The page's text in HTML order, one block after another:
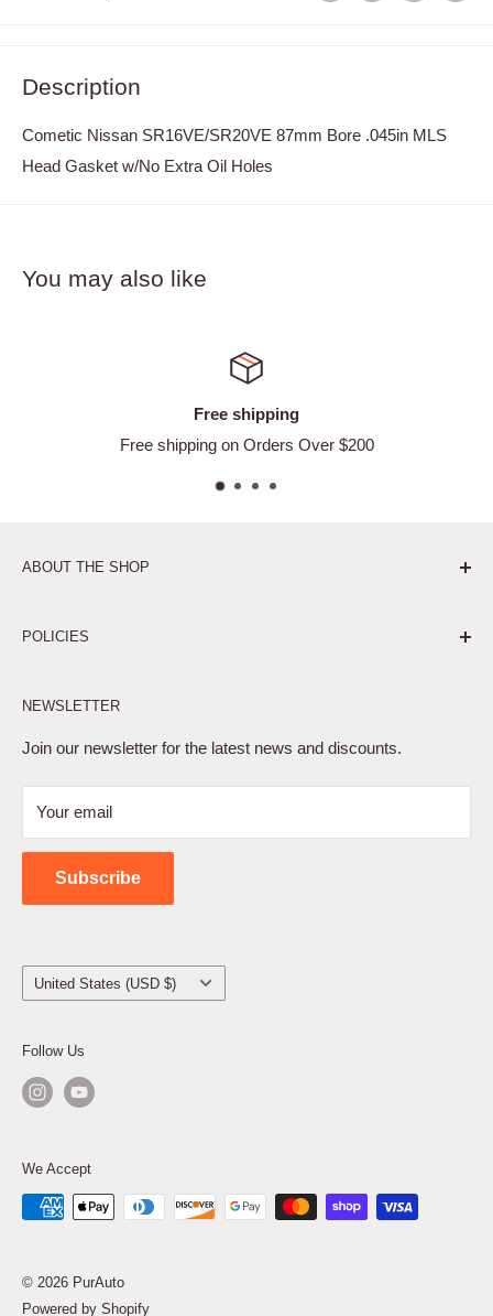
Description
Cometic Nissan SR16VE/SR20VE 87mm Bore .045in MLS
Head Gasket w/No Extra Oil Holes
You may also like
Free shipping
Free shipping on Orders Over $200
ABOUT THE SHOP
POLICIES
Privacy Policy
Terms of Service
Shipping Policy
Contact Us
NEWSLETTER
Join our newsletter for the latest news and discounts.
Your email
Subscribe
Country/region
United States (USD $)
Follow Us
We Accept
© 2026 PurAuto
Powered by Shopify